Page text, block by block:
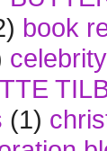
book
(1)